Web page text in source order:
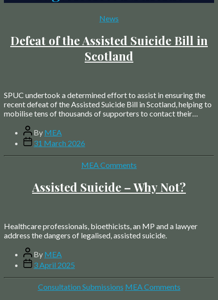
Categories
News
Defeat of the Assisted Suicide Bill in
Scotland
SPUC undertook a determined effort to assist in ensuring the
recent defeat of the Assisted Suicide Bill in Scotland, helping to
mobilise tens of thousands of supporters to contact their…
Post
author
By MEA
Post
date
31 March 2026
Categories
MEA Comments
Assisted Suicide – Why Not?
Healthcare professionals, bioethicists, an MP and a lawyer
address the dangers of legalised, assisted suicide.
Post
author
By MEA
Post
date
3 April 2025
Categories
Consultation Submissions MEA Comments